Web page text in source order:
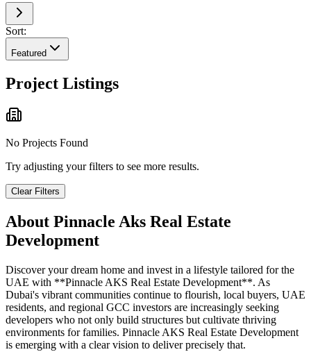
Sort:
Featured
Project Listings
No Projects Found
Try adjusting your filters to see more results.
Clear Filters
About Pinnacle Aks Real Estate
Development
Discover your dream home and invest in a lifestyle tailored for the
UAE with **Pinnacle AKS Real Estate Development**. As
Dubai's vibrant communities continue to flourish, local buyers, UAE
residents, and regional GCC investors are increasingly seeking
developers who not only build structures but cultivate thriving
environments for families. Pinnacle AKS Real Estate Development
is emerging with a clear vision to deliver precisely that.